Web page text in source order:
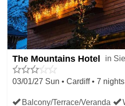
The Mountains Hotel in
03/01/27 Sun • Cardiff • 7
Balcony/Terrace/Veranda